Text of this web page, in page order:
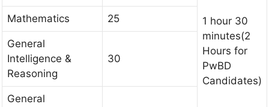
1 hour 30
minutes(2
Hours for
PwBD
Candidates)
Mathematics 25
General
Intelligence &
Reasoning
30
General